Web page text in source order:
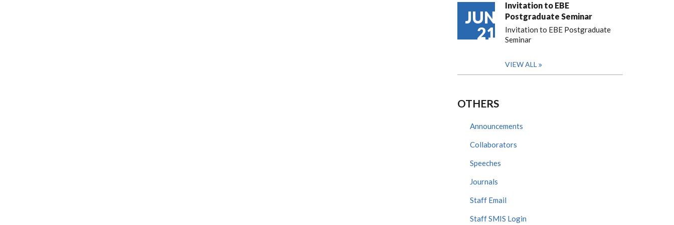
JUN
21
Invitation to EBE
Postgraduate Seminar
Invitation to EBE Postgraduate
Seminar
VIEW ALL
OTHERS
Announcements
Collaborators
Speeches
Journals
Staff Email
Staff SMIS Login